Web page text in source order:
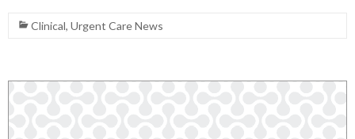
Clinical, Urgent Care News